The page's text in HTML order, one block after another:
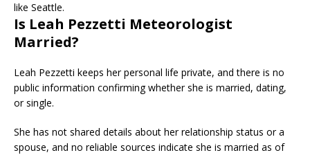
like Seattle.
Is Leah Pezzetti Meteorologist
Married?
Leah Pezzetti keeps her personal life private, and there is no
public information confirming whether she is married, dating,
or single.
She has not shared details about her relationship status or a
spouse, and no reliable sources indicate she is married as of